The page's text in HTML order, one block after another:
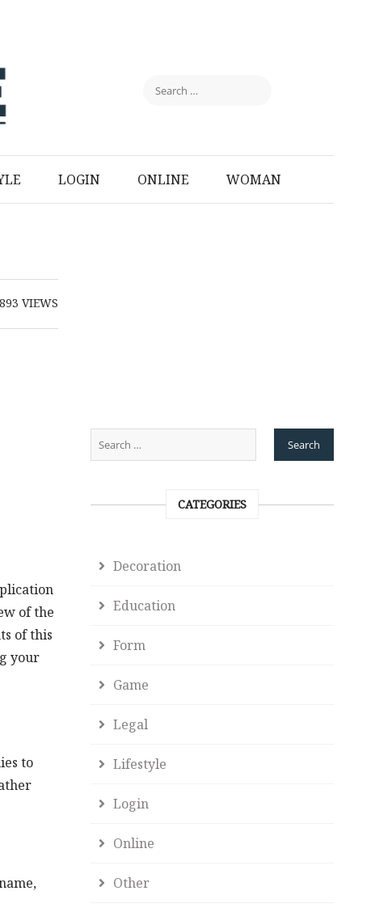
LOGIN ONLINE WOMAN
893VIEWS
of the
of this
your
to
CATEGORIES
Decoration
Education
Form
Game
Legal
Lifestyle
Login
Online
Other